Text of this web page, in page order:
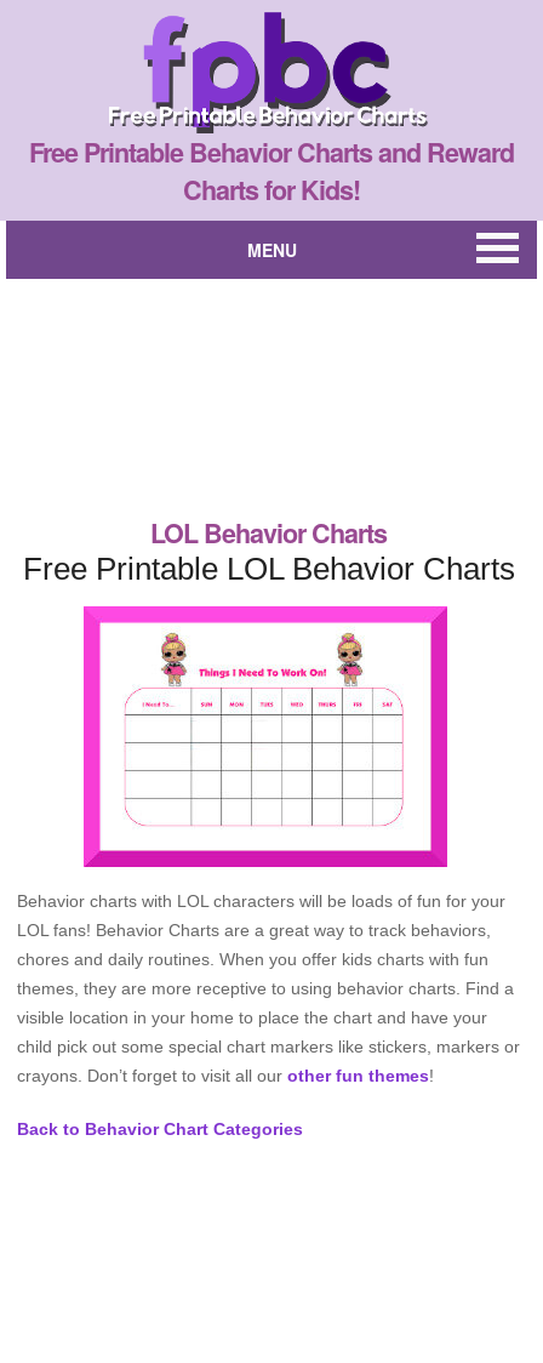
Free Printable Behavior Charts and Reward
Charts for Kids!
MENU
LOL Behavior Charts
Free Printable LOL Behavior Charts
Behavior charts with LOL characters will be loads of fun for your
LOL fans! Behavior Charts are a great way to track behaviors,
chores and daily routines. When you offer kids charts with fun
themes, they are more receptive to using behavior charts. Find a
visible location in your home to place the chart and have your
child pick out some special chart markers like stickers, markers or
crayons. Don’t forget to visit all our other fun themes!
Back to Behavior Chart Categories